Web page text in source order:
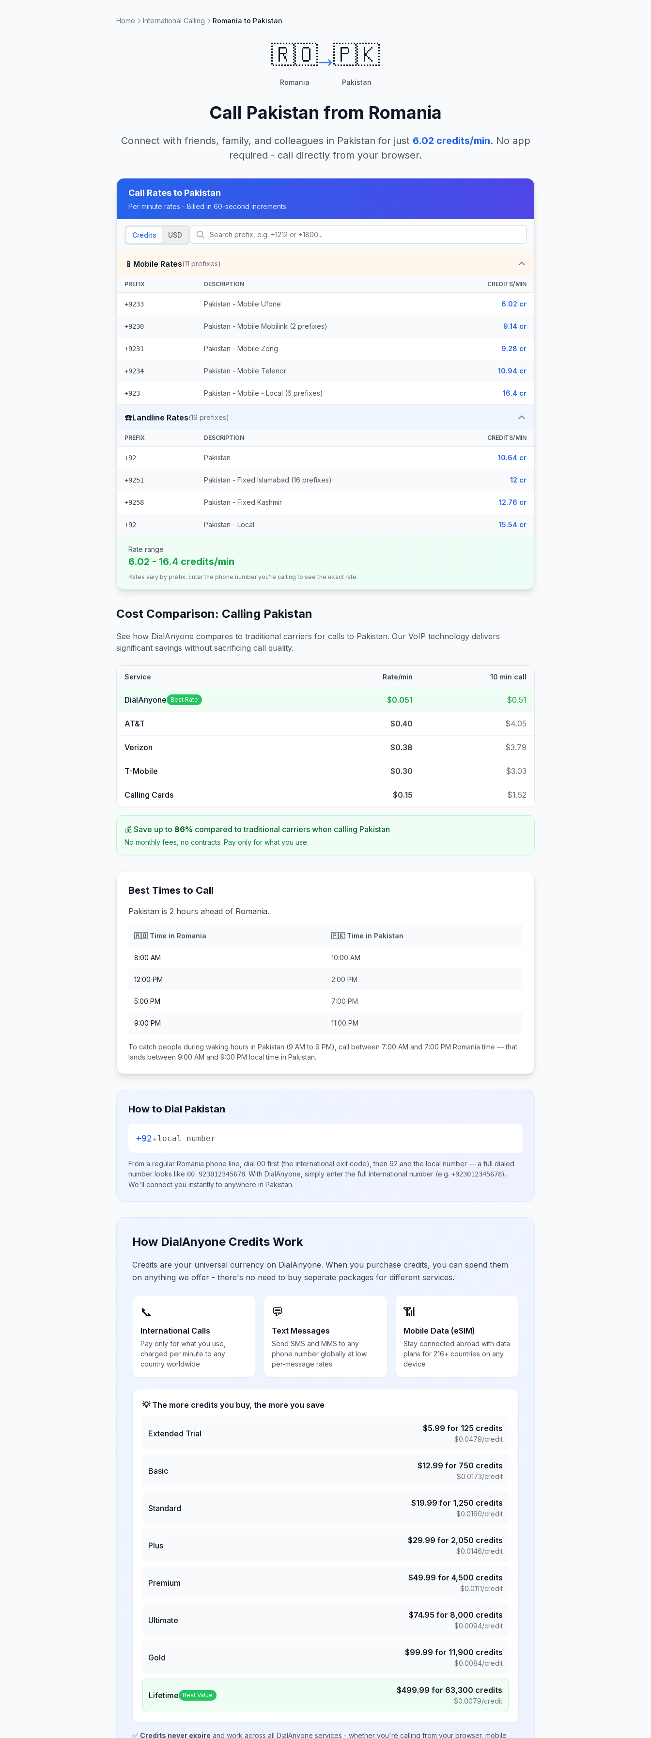
Home International Calling Romania to Pakistan
🇷🇴
Romania
🇵🇰
Pakistan
Call Pakistan from Romania
Connect with friends, family, and colleagues in Pakistan for just 6.02 credits/min. No app
required - call directly from your browser.
Call Rates to Pakistan
Per minute rates - Billed in 60-second increments
Credits USD
📱 Mobile Rates(11 prefixes)
PREFIX DESCRIPTION CREDITS/MIN
+9233 Pakistan - Mobile Ufone 6.02 cr
+9230 Pakistan - Mobile Mobilink (2 prefixes) 9.14 cr
+9231 Pakistan - Mobile Zong 9.28 cr
+9234 Pakistan - Mobile Telenor 10.94 cr
+923 Pakistan - Mobile - Local (6 prefixes) 16.4 cr
☎️Landline Rates(19 prefixes)
PREFIX DESCRIPTION CREDITS/MIN
+92 Pakistan 10.64 cr
+9251 Pakistan - Fixed Islamabad (16 prefixes) 12 cr
+9258 Pakistan - Fixed Kashmir 12.76 cr
+92 Pakistan - Local 15.54 cr
Rate range
6.02 - 16.4 credits/min
Rates vary by prefix. Enter the phone number you're calling to see the exact rate.
Cost Comparison: Calling Pakistan
See how DialAnyone compares to traditional carriers for calls to Pakistan. Our VoIP technology delivers
significant savings without sacrificing call quality.
Service Rate/min 10 min call
DialAnyone Best Rate $0.051 $0.51
AT&T $0.40 $4.05
Verizon $0.38 $3.79
T-Mobile $0.30 $3.03
Calling Cards $0.15 $1.52
💰 Save up to 86% compared to traditional carriers when calling Pakistan
No monthly fees, no contracts. Pay only for what you use.
Best Times to Call
Pakistan is 2 hours ahead of Romania.
🇷🇴Time in Romania 🇵🇰Time in Pakistan
8:00 AM 10:00 AM
12:00 PM 2:00 PM
5:00 PM 7:00 PM
9:00 PM 11:00 PM
To catch people during waking hours in Pakistan (9 AM to 9 PM), call between 7:00 AM and 7:00 PM Romania time — that
lands between 9:00 AM and 9:00 PM local time in Pakistan.
How to Dial Pakistan
+92+local number
From a regular Romania phone line, dial 00 first (the international exit code), then 92 and the local number — a full dialed
number looks like 00 923012345678. With DialAnyone, simply enter the full international number (e.g. +923012345678).
We'll connect you instantly to anywhere in Pakistan.
How DialAnyone Credits Work
Credits are your universal currency on DialAnyone. When you purchase credits, you can spend them
on anything we offer - there's no need to buy separate packages for different services.
📞
International Calls
Pay only for what you use,
charged per minute to any
country worldwide
💬
Text Messages
Send SMS and MMS to any
phone number globally at low
per-message rates
📶
Mobile Data (eSIM)
Stay connected abroad with data
plans for 216+ countries on any
device
💡 The more credits you buy, the more you save
Extended Trial
$5.99 for 125 credits
$0.0479/credit
Basic
$12.99 for 750 credits
$0.0173/credit
Standard
$19.99 for 1,250 credits
$0.0160/credit
Plus
$29.99 for 2,050 credits
$0.0146/credit
Premium
$49.99 for 4,500 credits
$0.0111/credit
Ultimate
$74.95 for 8,000 credits
$0.0094/credit
Gold
$99.99 for 11,900 credits
$0.0084/credit
Lifetime Best Value $499.99 for 63,300 credits
$0.0079/credit
✅ Credits never expire and work across all DialAnyone services - whether you're calling from your browser, mobile